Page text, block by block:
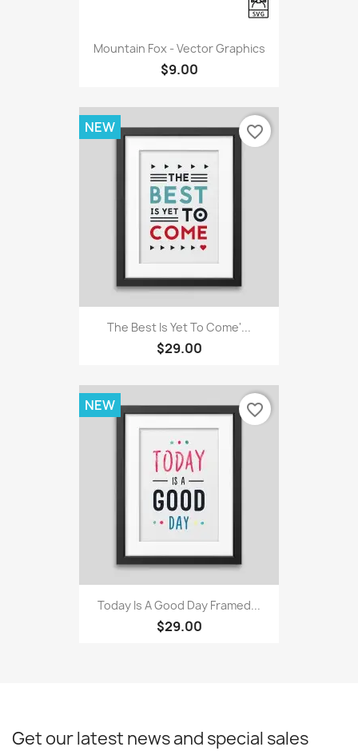
Mountain Fox - Vector Graphics
$9.00
The Best Is Yet To Come'...
$29.00
NEW favorite_border
Today Is A Good Day Framed...
$29.00
NEW favorite_border
Get our latest news and special sales